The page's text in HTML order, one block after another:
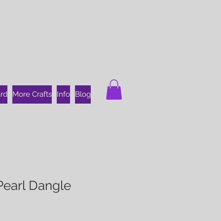
More Crafts Info Blog
Dangle